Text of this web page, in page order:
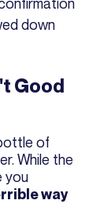
down
Good
of
While the
you
way